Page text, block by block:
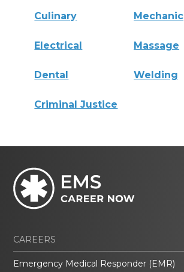
Culinary Mechanic
Electrical Massage
Dental Welding
Criminal Justice
CAREERS
Emergency Medical Responder (EMR)